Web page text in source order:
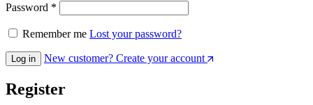
Password *
Remember me Lost your password?
Log in New customer? Create your account
Register